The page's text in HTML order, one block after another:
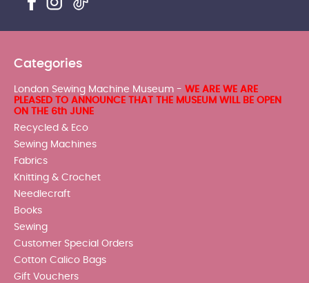
Categories
London Sewing Machine Museum - WE ARE WE ARE
PLEASED TO ANNOUNCE THAT THE MUSEUM WILL BE OPEN
ON THE 6th JUNE
Recycled & Eco
Sewing Machines
Fabrics
Knitting & Crochet
Needlecraft
Books
Sewing
Customer Special Orders
Cotton Calico Bags
Gift Vouchers